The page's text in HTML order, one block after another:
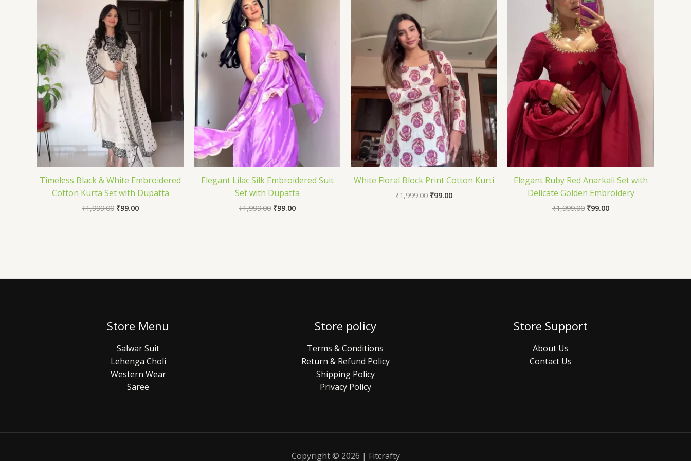
Timeless Black & White Embroidered
Cotton Kurta Set with Dupatta
₹1,999.00 ₹99.00
Elegant Lilac Silk Embroidered Suit
Set with Dupatta
₹1,999.00 ₹99.00
White Floral Block Print Cotton Kurti
₹1,999.00 ₹99.00
Elegant Ruby Red Anarkali Set with
Delicate Golden Embroidery
₹1,999.00 ₹99.00
Store Menu
Salwar Suit
Lehenga Choli
Western Wear
Saree
Store policy
Terms & Conditions
Return & Refund Policy
Shipping Policy
Privacy Policy
Store Support
About Us
Contact Us
Copyright © 2026 | Fitcrafty